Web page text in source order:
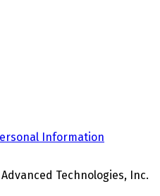
Information
Technologies, Inc.